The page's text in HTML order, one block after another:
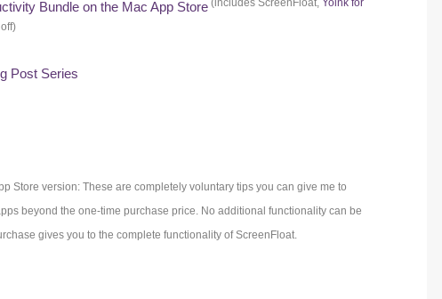
Bundle on the Mac App Store (includes ScreenFloat, Yoink for
Post Series
Store version: These are completely voluntary tips you can give me to
beyond the one-time purchase price. No additional functionality can be
gives you to the complete functionality of ScreenFloat.